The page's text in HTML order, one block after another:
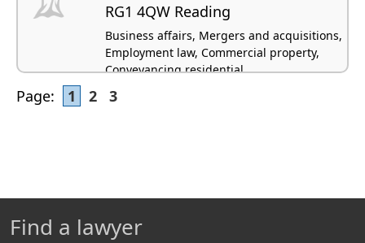
RG1 4QW Reading
Business affairs, Mergers and acquisitions,
Employment law, Commercial property,
Conveyancing residential
Page: 1 2 3
Find a lawyer